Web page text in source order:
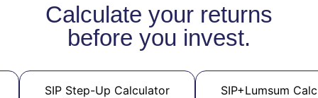
Calculate your returns
before you invest.
SIP Step-Up Calculator SIP+Lumsum